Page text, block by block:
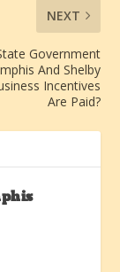
NEXT
Government
And Shelby
Incentives
Are Paid?